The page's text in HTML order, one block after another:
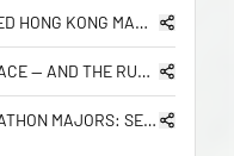
THE STANDARD CHARTERED HONG KONG MARATHON: A 25-YEAR RETROSPECTIVE (2000–2026)
WHAT TO EAT BEFORE A RACE — AND THE RUNNERREG RACE DAY CHECKLIST
THE ABBOTT WORLD MARATHON MAJORS: SEVEN STARS, SUB-2 HISTORY, AND THE ROAD TO NINE